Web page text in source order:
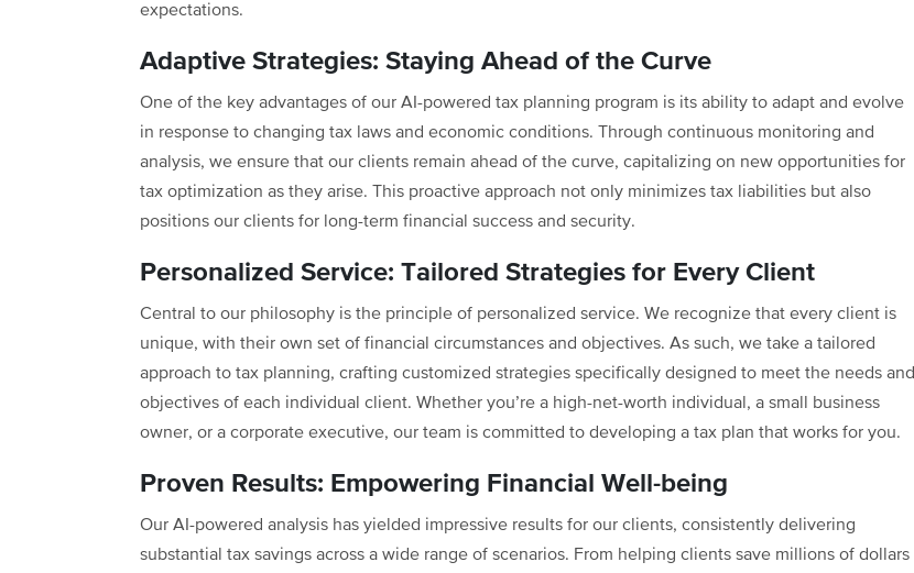
expectations.
Adaptive Strategies: Staying Ahead of the Curve
One of the key advantages of our AI-powered tax planning program is its ability to adapt and evolve
in response to changing tax laws and economic conditions. Through continuous monitoring and
analysis, we ensure that our clients remain ahead of the curve, capitalizing on new opportunities for
tax optimization as they arise. This proactive approach not only minimizes tax liabilities but also
positions our clients for long-term financial success and security.
Personalized Service: Tailored Strategies for Every Client
Central to our philosophy is the principle of personalized service. We recognize that every client is
unique, with their own set of financial circumstances and objectives. As such, we take a tailored
approach to tax planning, crafting customized strategies specifically designed to meet the needs and
objectives of each individual client. Whether you’re a high-net-worth individual, a small business
owner, or a corporate executive, our team is committed to developing a tax plan that works for you.
Proven Results: Empowering Financial Well-being
Our AI-powered analysis has yielded impressive results for our clients, consistently delivering
substantial tax savings across a wide range of scenarios. From helping clients save millions of dollars